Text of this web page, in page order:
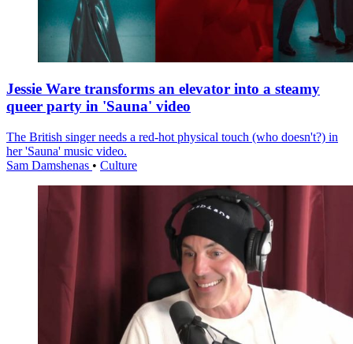
Jessie Ware transforms an elevator into a steamy
queer party in 'Sauna' video
The British singer needs a red-hot physical touch (who doesn't?) in
her 'Sauna' music video.
Sam Damshenas • Culture